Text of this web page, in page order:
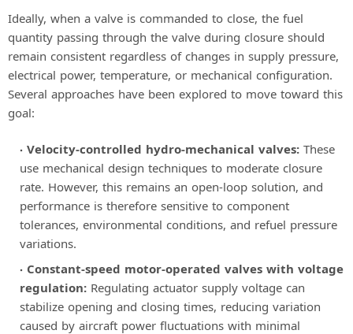
Ideally, when a valve is commanded to close, the fuel
quantity passing through the valve during closure should
remain consistent regardless of changes in supply pressure,
electrical power, temperature, or mechanical configuration.
Several approaches have been explored to move toward this
goal:
Velocity-controlled hydro-mechanical valves: These
use mechanical design techniques to moderate closure
rate. However, this remains an open-loop solution, and
performance is therefore sensitive to component
tolerances, environmental conditions, and refuel pressure
variations.
Constant-speed motor-operated valves with voltage
regulation: Regulating actuator supply voltage can
stabilize opening and closing times, reducing variation
caused by aircraft power fluctuations with minimal